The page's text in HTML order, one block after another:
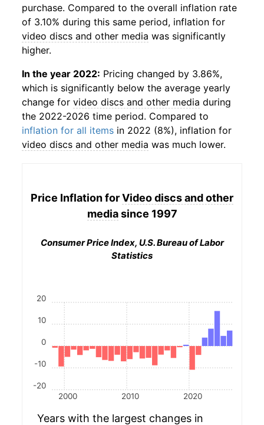
purchase. Compared to the overall inflation rate
of 3.10% during this same period, inflation for
video discs and other media was significantly
higher.
In the year 2022: Pricing changed by 3.86%,
which is significantly below the average yearly
change for video discs and other media during
the 2022-2026 time period. Compared to
inflation for all items in 2022 (8%), inflation for
video discs and other media was much lower.
Price Inflation forVideo discs and other
mediasince 1997
Consumer Price Index, U.S. Bureau of Labor
Statistics
2000 2010 2020
-20
-10
0
10
20
Years with the largest changes in